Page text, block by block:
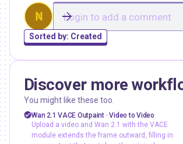
N
Sorted by: Created
Discover more
You might like these too.
ashree
vace
video outpainting
video to video
wan2.1
Wan 2.1 VACE Outpaint · Video to Video
Upload a video and Wan 2.1 with the VACE
module extends the frame outward, filling in